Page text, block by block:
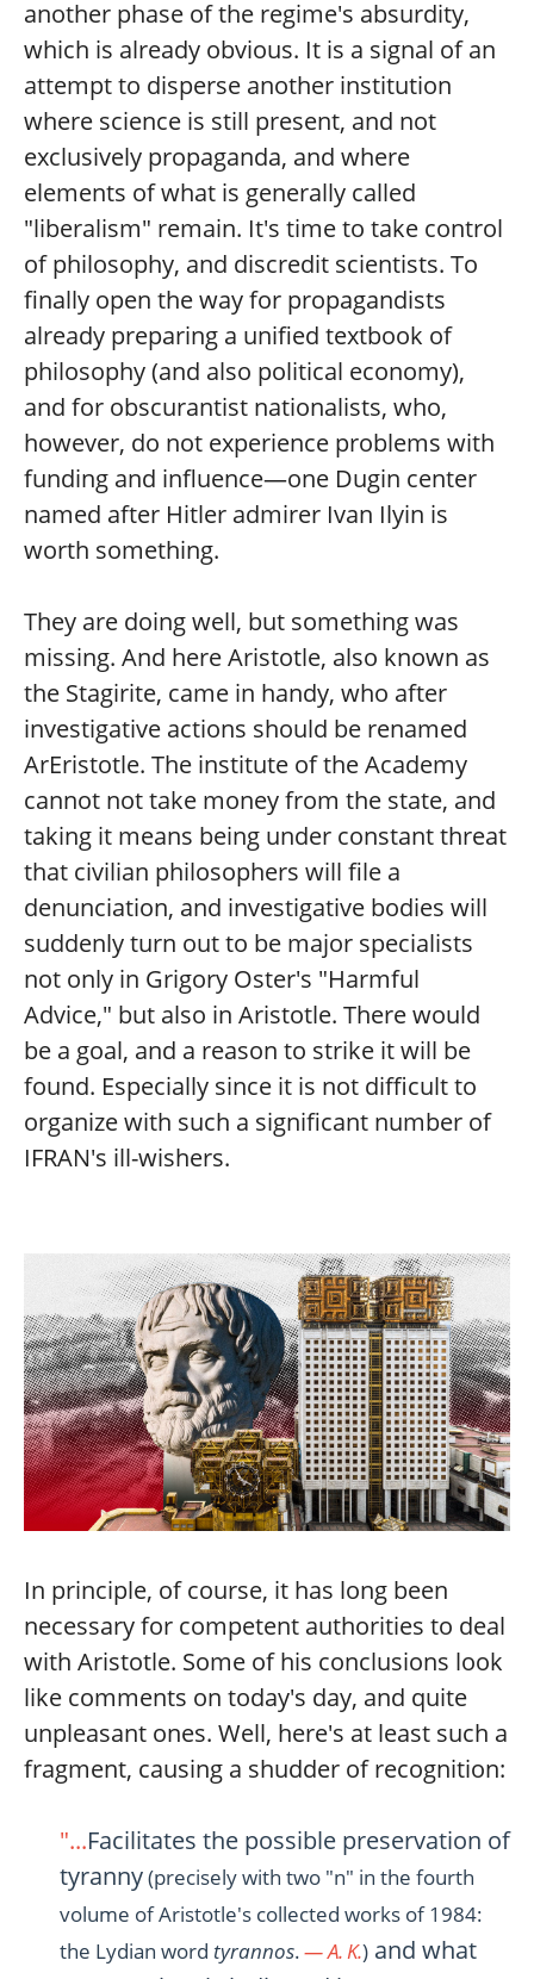
another phase of the regime's absurdity,
which is already obvious. It is a signal of an
attempt to disperse another institution
where science is still present, and not
exclusively propaganda, and where
elements of what is generally called
"liberalism" remain. It's time to take control
of philosophy, and discredit scientists. To
finally open the way for propagandists
already preparing a unified textbook of
philosophy (and also political economy),
and for obscurantist nationalists, who,
however, do not experience problems with
funding and influence—one Dugin center
named after Hitler admirer Ivan Ilyin is
worth something.
They are doing well, but something was
missing. And here Aristotle, also known as
the Stagirite, came in handy, who after
investigative actions should be renamed
ArEristotle. The institute of the Academy
cannot not take money from the state, and
taking it means being under constant threat
that civilian philosophers will file a
denunciation, and investigative bodies will
suddenly turn out to be major specialists
not only in Grigory Oster's "Harmful
Advice," but also in Aristotle. There would
be a goal, and a reason to strike it will be
found. Especially since it is not difficult to
organize with such a significant number of
IFRAN's ill-wishers.
In principle, of course, it has long been
necessary for competent authorities to deal
with Aristotle. Some of his conclusions look
like comments on today's day, and quite
unpleasant ones. Well, here's at least such a
fragment, causing a shudder of recognition:
"...Facilitates the possible preservation of
tyranny(precisely with two "n" in the fourth
volume of Aristotle's collected works of 1984:
the Lydian word tyrannos.— A. K.) and what